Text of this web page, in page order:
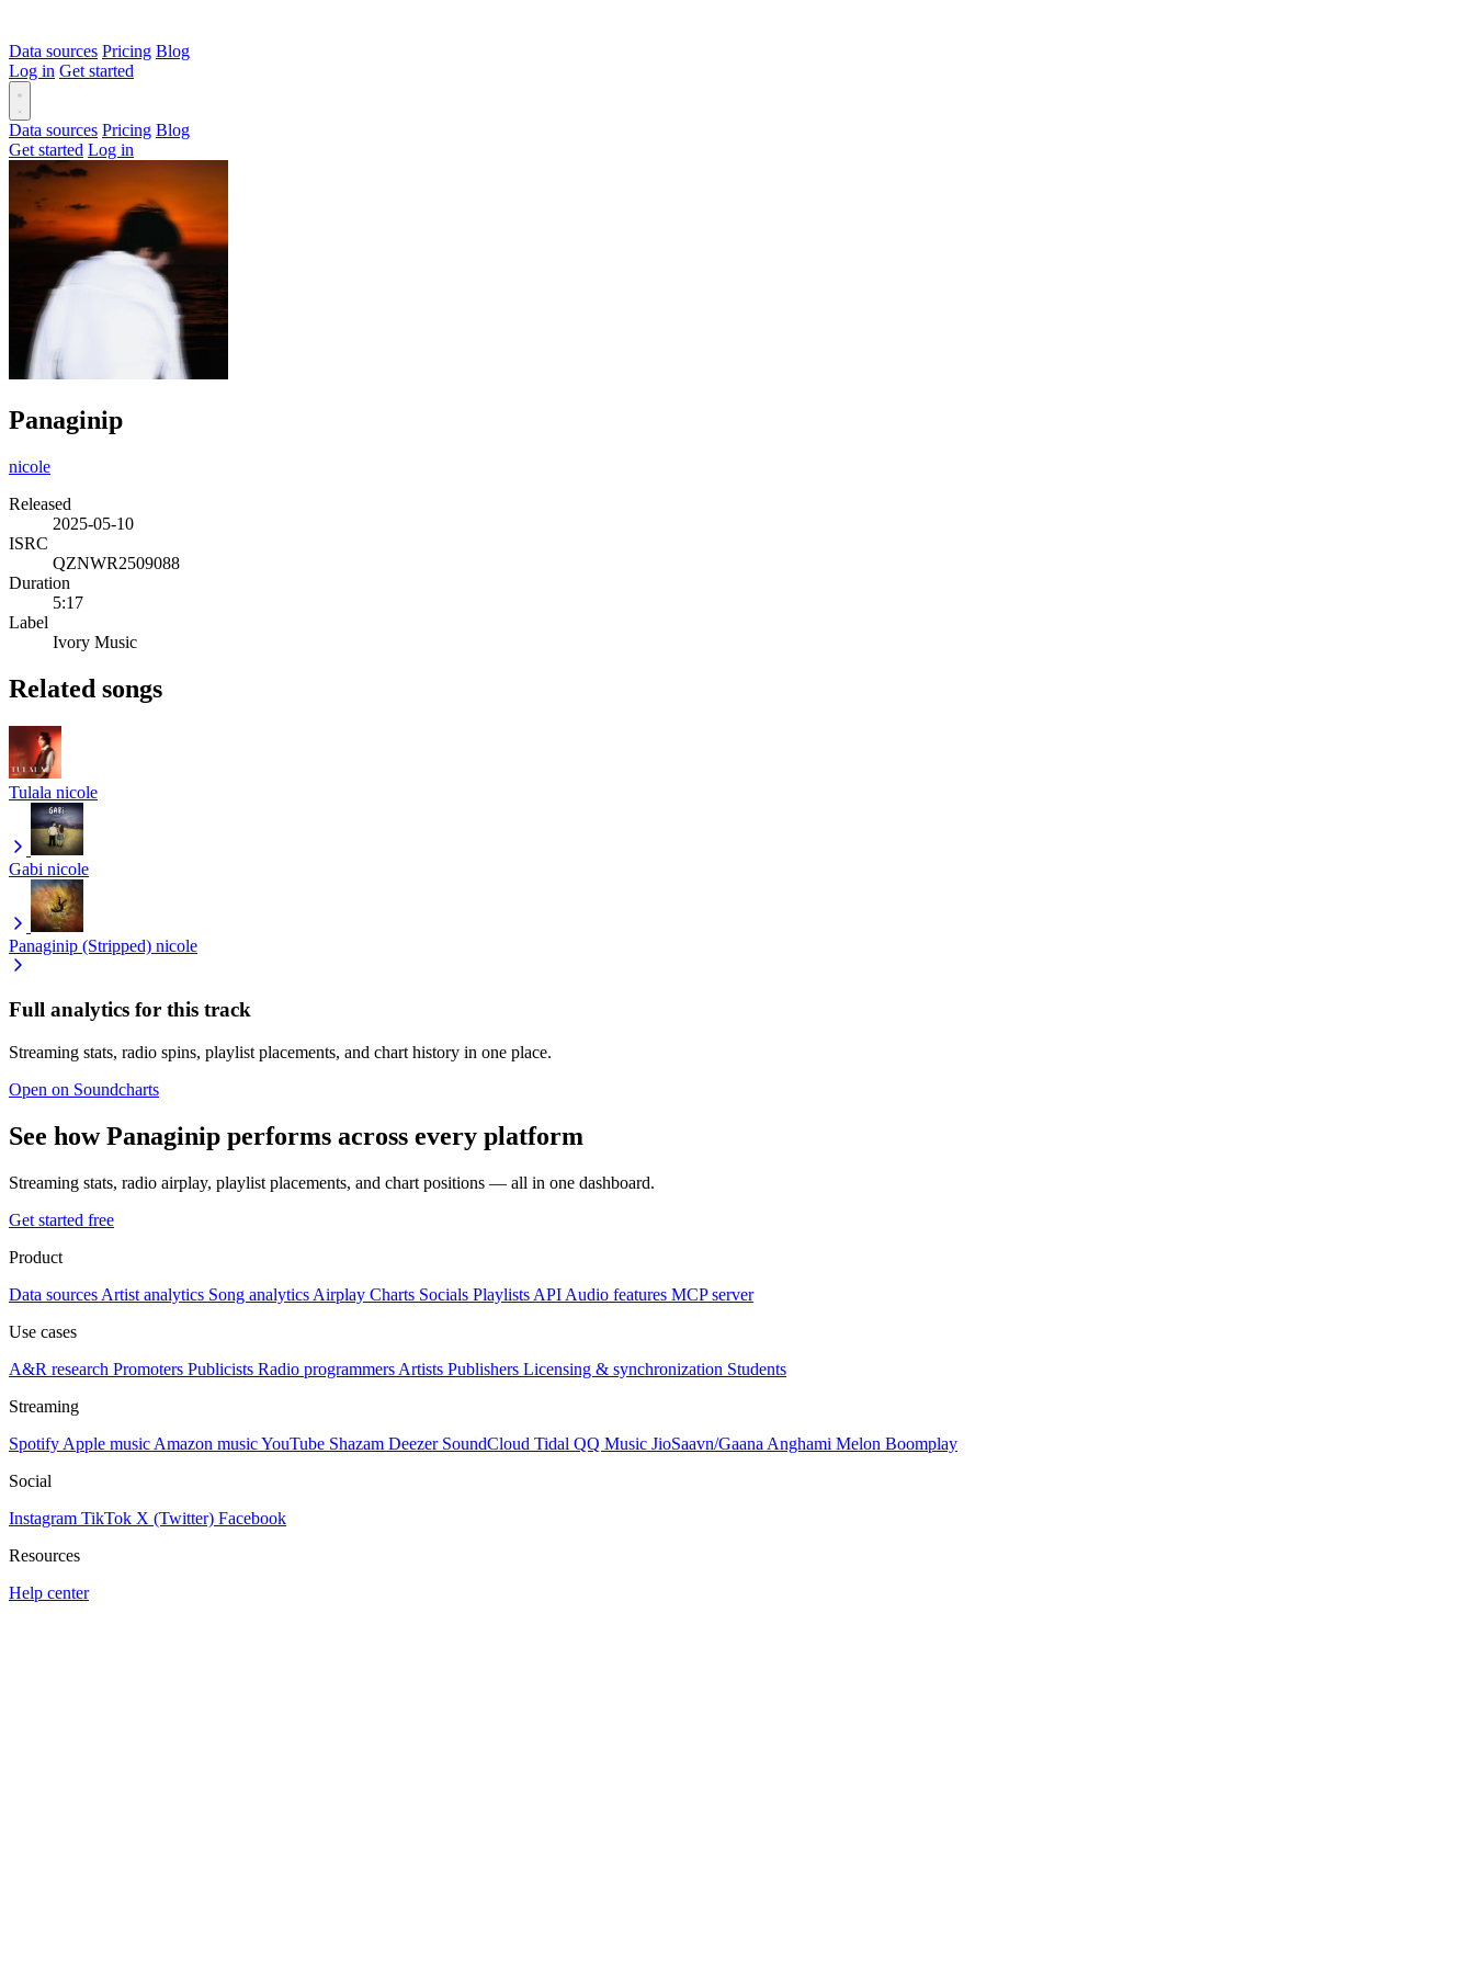
Data sources Pricing Blog
Log in Get started
Data sources Pricing Blog
Get started Log in
Panaginip
nicole
Released
2025-05-10
ISRC
QZNWR2509088
Duration
5:17
Label
Ivory Music
Related songs
Tulala nicole
Gabi nicole
Panaginip (Stripped) nicole
Full analytics for this track
Streaming stats, radio spins, playlist placements, and chart history in one place.
Open on Soundcharts
See how Panaginip performs across every platform
Streaming stats, radio airplay, playlist placements, and chart positions — all in one dashboard.
Get started free
Product
Data sources Artist analytics Song analytics Airplay Charts Socials Playlists API Audio features MCP server
Use cases
A&R research Promoters Publicists Radio programmers Artists Publishers Licensing & synchronization Students
Streaming
Spotify Apple music Amazon musicYouTube Shazam Deezer SoundCloud Tidal QQ Music JioSaavn/Gaana Anghami Melon Boomplay
Social
Instagram TikTok X (Twitter) Facebook
Resources
Help center